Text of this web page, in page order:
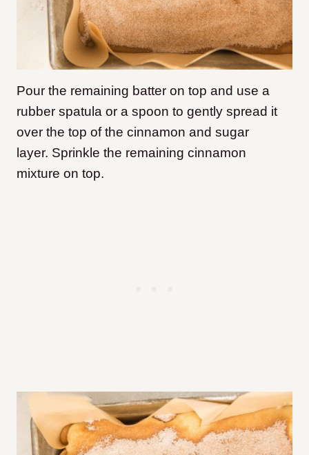
Pour the remaining batter on top and use a
rubber spatula or a spoon to gently spread it
over the top of the cinnamon and sugar
layer. Sprinkle the remaining cinnamon
mixture on top.